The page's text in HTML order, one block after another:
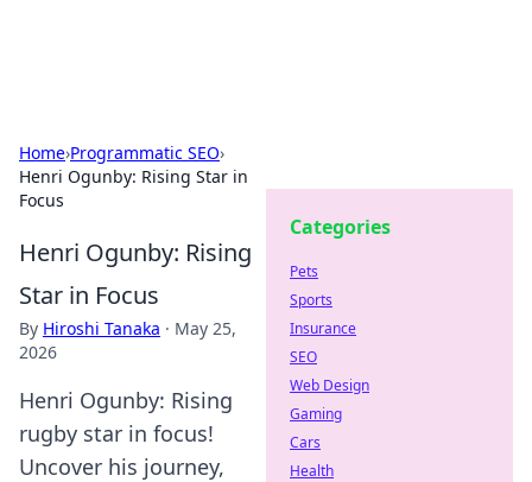
Home›Programmatic SEO›
Henri Ogunby: Rising Star in
Focus
Henri Ogunby: Rising
Star in Focus
By Hiroshi Tanaka · May 25,
2026
Henri Ogunby: Rising
rugby star in focus!
Uncover his journey,
Categories
Pets
Sports
Insurance
SEO
Web Design
Gaming
Cars
Health